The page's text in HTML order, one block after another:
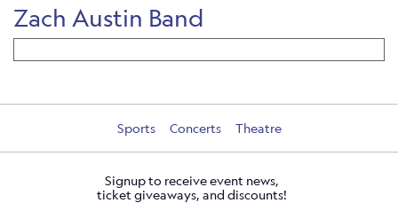
Zach Austin Band
Sports Concerts Theatre
Signup to receive event news,
ticket giveaways, and discounts!